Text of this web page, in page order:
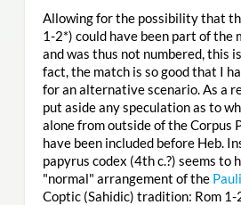
Allowing for the possibility that
1-2*) could have been part of the
and was thus not numbered, this
fact, the match is so good that I
for an alternative scenario. As a
put aside any speculation as to
alone from outside of the Corpus
have been included before Heb.
papyrus codex (4th c.?) seems to
"normal" arrangement of the
Coptic (Sahidic) tradition: Rom 1-